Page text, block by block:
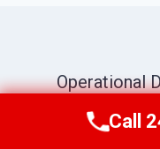
Operational
operates as a
connecting
Call
Call